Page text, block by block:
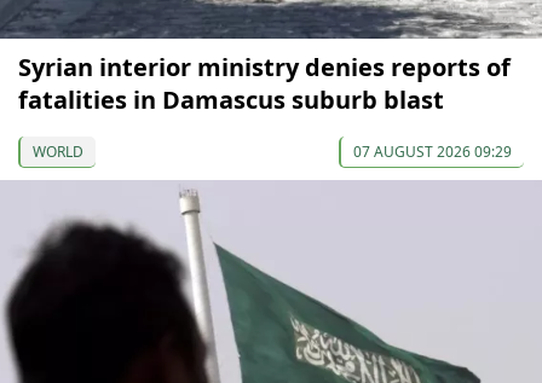
Syrian interior ministry denies reports of
fatalities in Damascus suburb blast
WORLD 07 AUGUST 2026 09:29